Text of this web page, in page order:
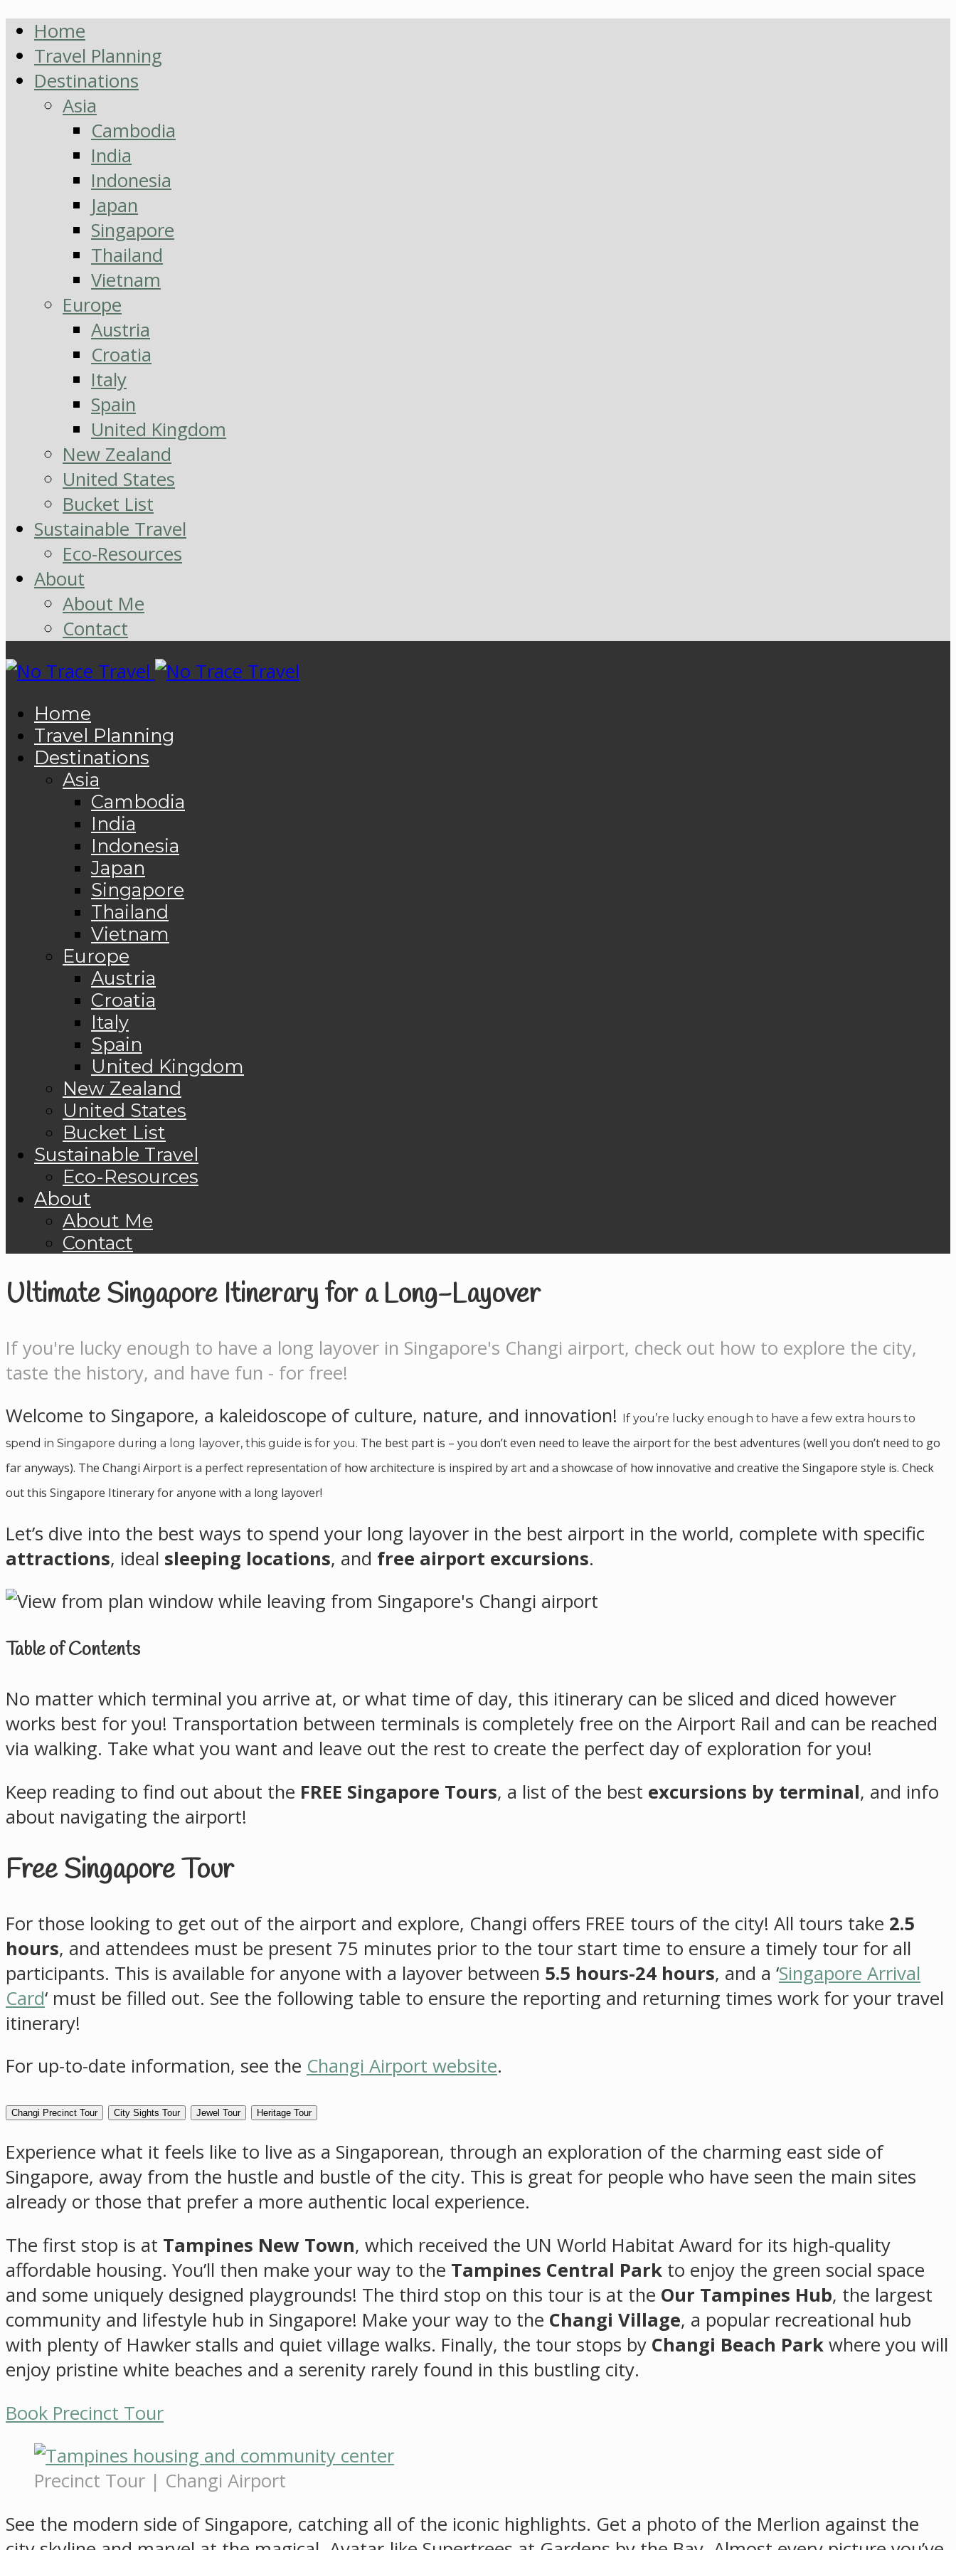
Home
Travel Planning
Destinations
Asia
Cambodia
India
Indonesia
Japan
Singapore
Thailand
Vietnam
Europe
Austria
Croatia
Italy
Spain
United Kingdom
New Zealand
United States
Bucket List
Sustainable Travel
Eco-Resources
About
About Me
Contact
Home
Travel Planning
Destinations
Asia
Cambodia
India
Indonesia
Japan
Singapore
Thailand
Vietnam
Europe
Austria
Croatia
Italy
Spain
United Kingdom
New Zealand
United States
Bucket List
Sustainable Travel
Eco-Resources
About
About Me
Contact
Ultimate Singapore Itinerary for a Long-Layover
If you're lucky enough to have a long layover in Singapore's Changi airport, check out how to explore the city,
taste the history, and have fun - for free!
Welcome to Singapore, a kaleidoscope of culture, nature, and innovation! If you’re lucky enough to have a few extra hours to
spend in Singapore during a long layover, this guide is for you. The best part is – you don’t even need to leave the airport for the best adventures (well you don’t need to go
far anyways). The Changi Airport is a perfect representation of how architecture is inspired by art and a showcase of how innovative and creative the Singapore style is. Check
out this Singapore Itinerary for anyone with a long layover!
Let’s dive into the best ways to spend your long layover in the best airport in the world, complete with specific
attractions, ideal sleeping locations, and free airport excursions.
Table of Contents
No matter which terminal you arrive at, or what time of day, this itinerary can be sliced and diced however
works best for you! Transportation between terminals is completely free on the Airport Rail and can be reached
via walking. Take what you want and leave out the rest to create the perfect day of exploration for you!
Keep reading to find out about the FREE Singapore Tours, a list of the best excursions by terminal, and info
about navigating the airport!
Free Singapore Tour
For those looking to get out of the airport and explore, Changi offers FREE tours of the city! All tours take 2.5
hours, and attendees must be present 75 minutes prior to the tour start time to ensure a timely tour for all
participants. This is available for anyone with a layover between 5.5 hours-24 hours, and a ‘Singapore Arrival
Card‘ must be filled out. See the following table to ensure the reporting and returning times work for your travel
itinerary!
For up-to-date information, see the Changi Airport website.
Changi Precinct Tour City Sights Tour Jewel Tour Heritage Tour
Experience what it feels like to live as a Singaporean, through an exploration of the charming east side of
Singapore, away from the hustle and bustle of the city. This is great for people who have seen the main sites
already or those that prefer a more authentic local experience.
The first stop is at Tampines New Town, which received the UN World Habitat Award for its high-quality
affordable housing. You’ll then make your way to the Tampines Central Park to enjoy the green social space
and some uniquely designed playgrounds! The third stop on this tour is at the Our Tampines Hub, the largest
community and lifestyle hub in Singapore! Make your way to the Changi Village, a popular recreational hub
with plenty of Hawker stalls and quiet village walks. Finally, the tour stops by Changi Beach Park where you will
enjoy pristine white beaches and a serenity rarely found in this bustling city.
Book Precinct Tour
Precinct Tour | Changi Airport
See the modern side of Singapore, catching all of the iconic highlights. Get a photo of the Merlion against the